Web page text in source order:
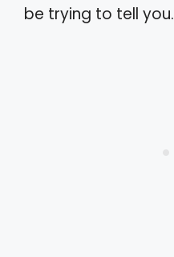
be trying to tell you.